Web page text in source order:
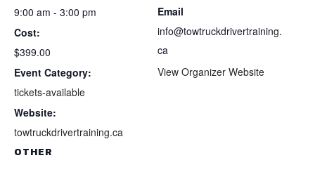
9:00 am - 3:00 pm
Cost:
$399.00
Event Category:
tickets-available
Website:
towtruckdrivertraining.ca
Email
info@towtruckdrivertraining.
ca
View Organizer Website
OTHER